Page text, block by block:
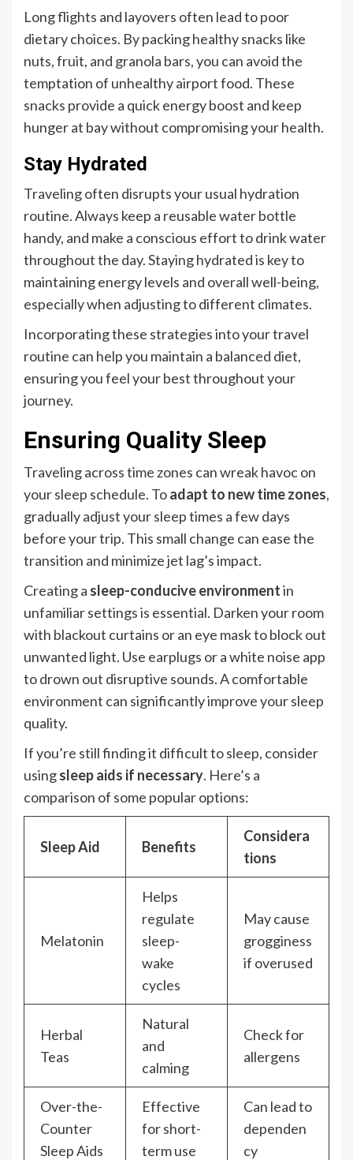
Long flights and layovers often lead to poor
dietary choices. By packing healthy snacks like
nuts, fruit, and granola bars, you can avoid the
temptation of unhealthy airport food. These
snacks provide a quick energy boost and keep
hunger at bay without compromising your health.
Stay Hydrated
Traveling often disrupts your usual hydration
routine. Always keep a reusable water bottle
handy, and make a conscious effort to drink water
throughout the day. Staying hydrated is key to
maintaining energy levels and overall well-being,
especially when adjusting to different climates.
Incorporating these strategies into your travel
routine can help you maintain a balanced diet,
ensuring you feel your best throughout your
journey.
Ensuring Quality Sleep
Traveling across time zones can wreak havoc on
your sleep schedule. Toadapt to new time zones,
gradually adjust your sleep times a few days
before your trip. This small change can ease the
transition and minimize jet lag’s impact.
Creating a sleep-conducive environmentin
unfamiliar settings is essential. Darken your room
with blackout curtains or an eye mask to block out
unwanted light. Use earplugs or a white noise app
to drown out disruptive sounds. A comfortable
environment can significantly improve your sleep
quality.
If you’re still finding it difficult to sleep, consider
usingsleep aids if necessary. Here’s a
comparison of some popular options:
Sleep Aid Benefits
Considera
tions
Melatonin
Helps
regulate
sleep-
wake
cycles
May cause
grogginess
if overused
Herbal
Teas
Natural
and
calming
Check for
allergens
Over-the-
Counter
Sleep Aids
Effective
for short-
term use
Can lead to
dependen
cy